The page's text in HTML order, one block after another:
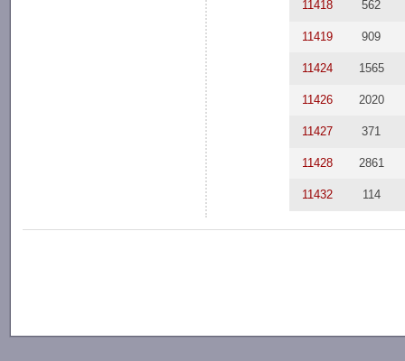
11418 562
11419 909
11424 1565
11426 2020
11427 371
11428 2861
11432 114